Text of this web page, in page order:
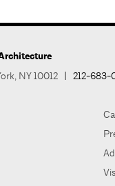
NY 10012 212-683-